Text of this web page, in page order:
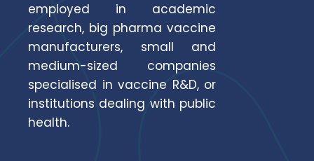
employed in academic
research, big pharma vaccine
manufacturers, small and
medium-sized companies
specialised in vaccine R&D, or
institutions dealing with public
health.